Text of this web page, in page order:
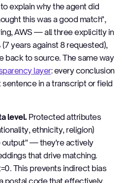
explain why the agent did
this was a good match",
AWS — all three explicitly in
years against 8 requested),
back to source. The same way
layer: every conclusion
in a transcript or field
level.Protected attributes
ethnicity, religion)
output" — they're actively
that drive matching.
This prevents indirect bias
postal code that effectively